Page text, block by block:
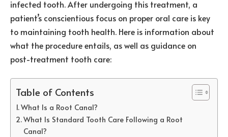
infected tooth. After undergoing this treatment, a
patient’s conscientious focus on proper oral care is key
to maintaining tooth health. Here is information about
what the procedure entails, as well as guidance on
post-treatment tooth care:
Table of Contents
What Is a Root Canal?
What Is Standard Tooth Care Following a Root
Canal?